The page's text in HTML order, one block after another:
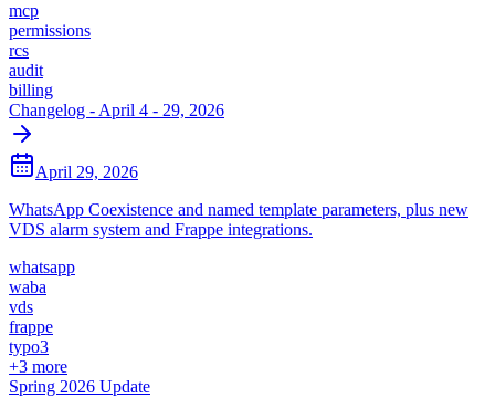
mcp
permissions
rcs
audit
billing
Changelog - April 4 - 29, 2026
April 29, 2026
WhatsApp Coexistence and named template parameters, plus new
VDS alarm system and Frappe integrations.
whatsapp
waba
vds
frappe
typo3
+3 more
Spring 2026 Update